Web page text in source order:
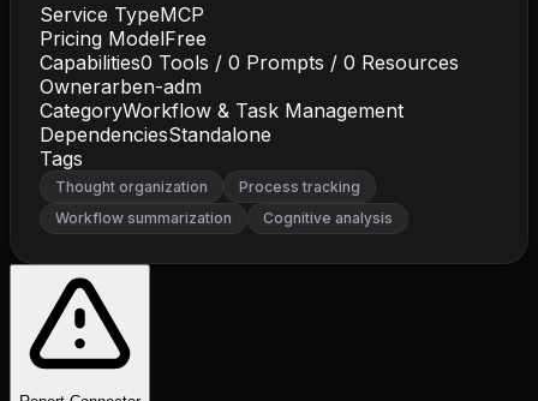
Service TypeMCP
Pricing ModelFree
Capabilities0 Tools / 0 Prompts / 0 Resources
Ownerarben-adm
CategoryWorkflow & Task Management
DependenciesStandalone
Tags
Thought organization
Process tracking
Workflow summarization
Cognitive analysis